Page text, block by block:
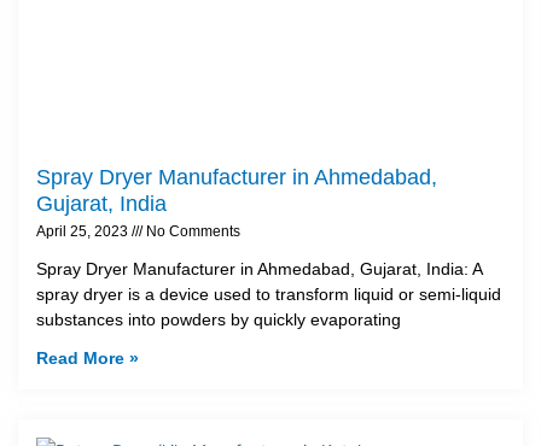
Spray Dryer Manufacturer in Ahmedabad,
Gujarat, India
April 25, 2023 No Comments
Spray Dryer Manufacturer in Ahmedabad, Gujarat, India: A
spray dryer is a device used to transform liquid or semi-liquid
substances into powders by quickly evaporating
Read More »